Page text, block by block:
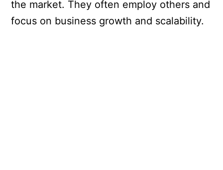
the market. They often employ others and
focus on business growth and scalability.